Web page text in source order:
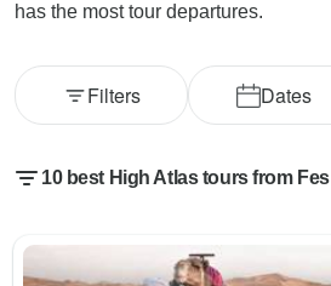
has the most tour departures.
Dates
Filters
10 best High Atlas tours from Fes